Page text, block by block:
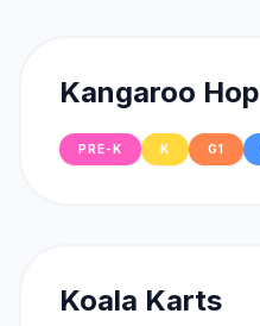
Kangaroo Hop
PRE-K K G1
Koala Karts